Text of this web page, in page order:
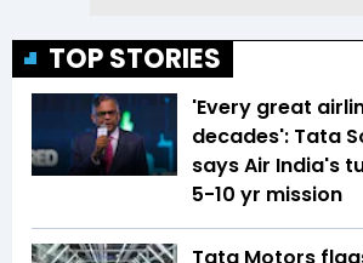
TOP STORIES
'Every great
decades': Tata
says Air India's
5-10 yr mission